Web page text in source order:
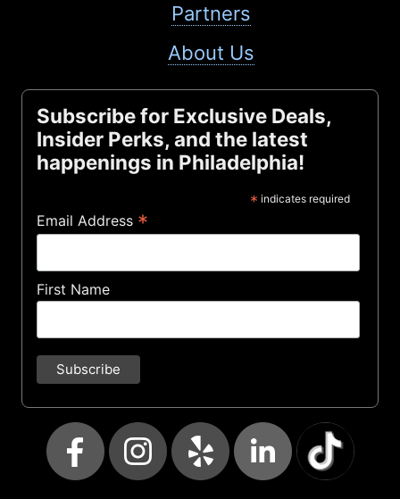
Partners
About Us
Subscribe for Exclusive Deals,
Insider Perks, and the latest
happenings in Philadelphia!
* indicates required
Email Address *
First Name